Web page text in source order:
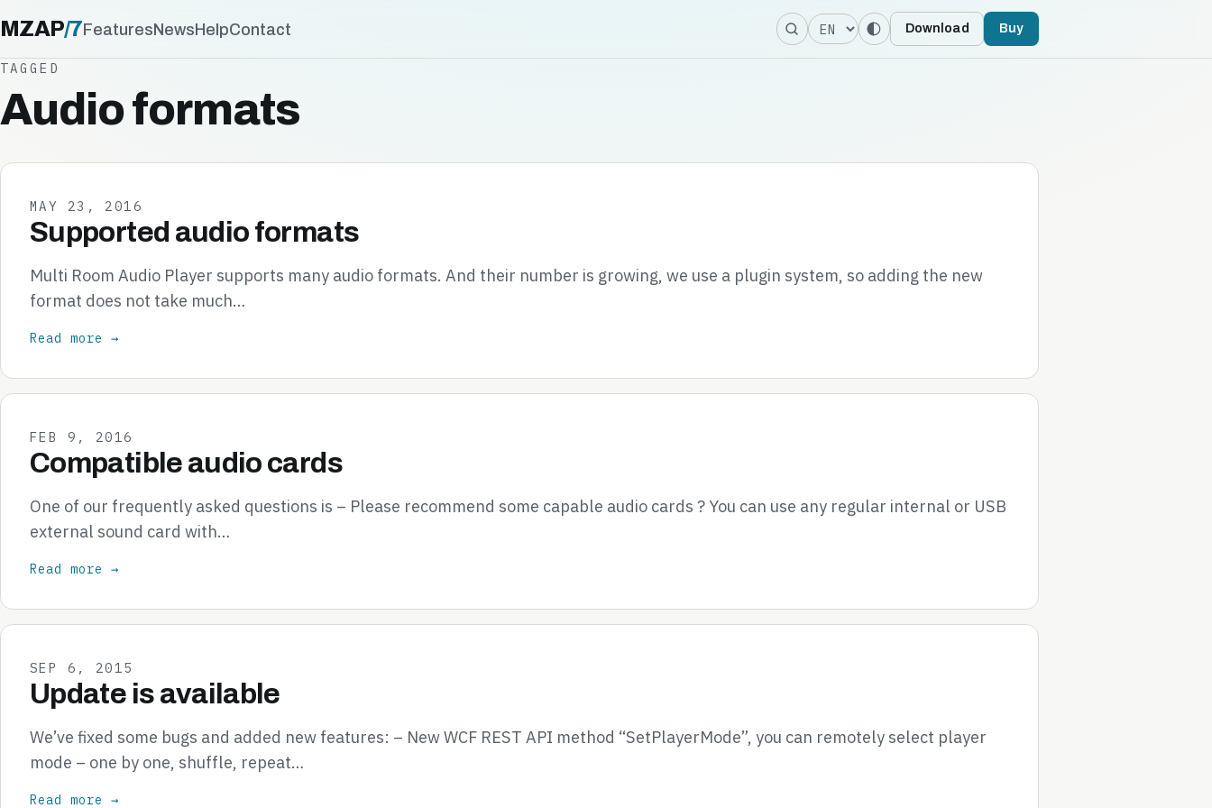
MZAP/7FeaturesNewsHelpContact Language Download Buy
TAGGED
Audio formats
MAY 23, 2016
Supported audio formats
Multi Room Audio Player supports many audio formats. And their number is growing, we use a plugin system, so adding the new
format does not take much…
Read more →
FEB 9, 2016
Compatible audio cards
One of our frequently asked questions is – Please recommend some capable audio cards ? You can use any regular internal or USB
external sound card with…
Read more →
SEP 6, 2015
Update is available
We’ve fixed some bugs and added new features: – New WCF REST API method “SetPlayerMode”, you can remotely select player
mode – one by one, shuffle, repeat…
Read more →